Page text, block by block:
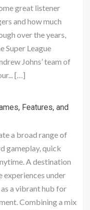
great listener
and how much
over the years,
Super League
Johns’ team of
[…]
Features, and
a broad range of
gameplay, quick
A destination
under
a vibrant hub for
Combining a mix